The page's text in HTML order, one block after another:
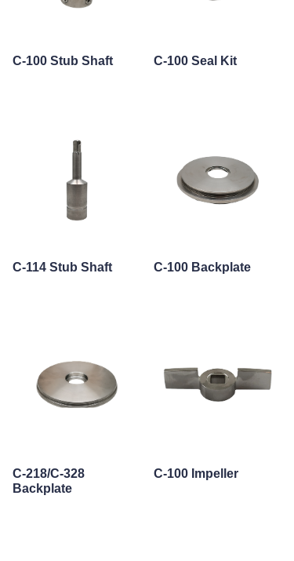
C-100 Stub Shaft C-100 Seal Kit
C-114 Stub Shaft C-100 Backplate
C-218/C-328
Backplate
C-100 Impeller